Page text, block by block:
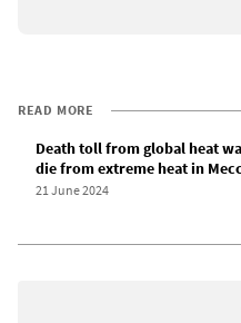
READ MORE
Death toll from global heat
die from extreme heat in
21 June 2024